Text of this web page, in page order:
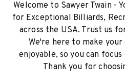
Welcome to Sawyer Twain -
for Exceptional Billiards,
across the USA. Trust us
We're here to make your
enjoyable, so you can
Thank you for